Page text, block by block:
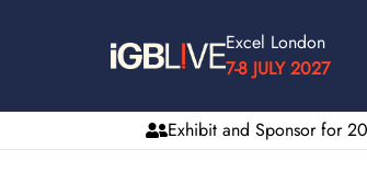
Excel London
7-8 JULY 2027
Exhibit and Sponsor for